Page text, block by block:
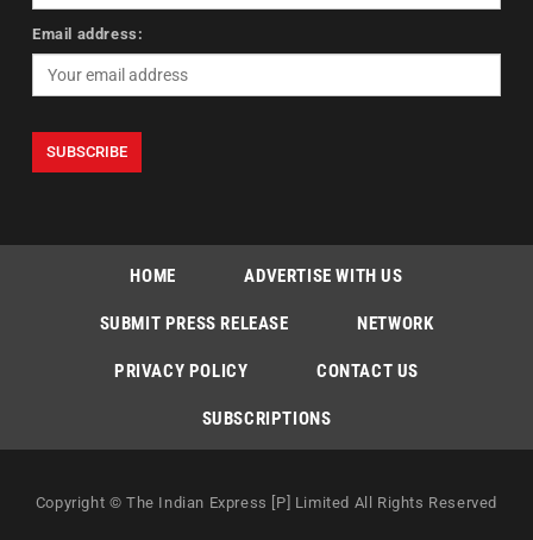
Email address:
HOME ADVERTISE WITH US
SUBMIT PRESS RELEASE NETWORK
PRIVACY POLICY CONTACT US
SUBSCRIPTIONS
Copyright © The Indian Express [P] Limited All Rights Reserved